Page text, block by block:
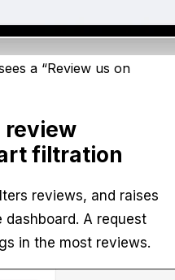
a “Review us on
review
filtration
reviews, and raises
A request
in the most reviews.